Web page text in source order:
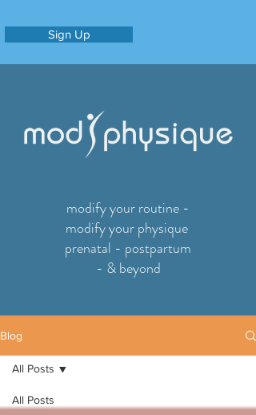
Sign Up
modify your routine -
modify your physique
prenatal - postpartum
- & beyond
Blog
All Posts
All Posts